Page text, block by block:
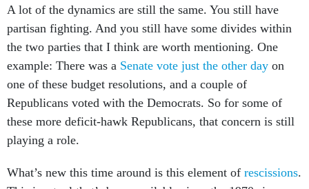
A lot of the dynamics are still the same. You still have
partisan fighting. And you still have some divides within
the two parties that I think are worth mentioning. One
example: There was a Senate vote just the other day on
one of these budget resolutions, and a couple of
Republicans voted with the Democrats. So for some of
these more deficit-hawk Republicans, that concern is still
playing a role.
What’s new this time around is this element of rescissions.